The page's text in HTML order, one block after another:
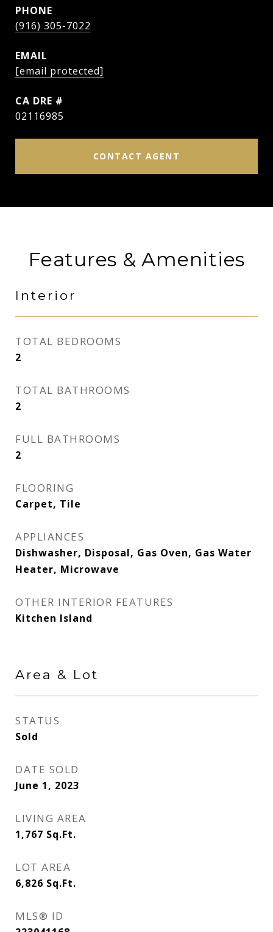
PHONE
(916) 305-7022
EMAIL
[email protected]
DRE #
02116985
CONTACT AGENT
Features & Amenities
Interior
TOTAL BEDROOMS
2
TOTAL BATHROOMS
2
FULL BATHROOMS
2
FLOORING
Carpet, Tile
APPLIANCES
Dishwasher, Disposal, Gas Oven, Gas Water
Heater, Microwave
OTHER INTERIOR FEATURES
Kitchen Island
Area & Lot
STATUS
Sold
DATE SOLD
June 1, 2023
LIVING AREA
1,767 Sq.Ft.
LOT AREA
6,826 Sq.Ft.
MLS® ID